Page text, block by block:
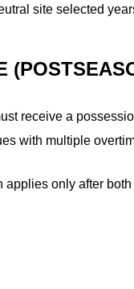
site selected
receive a
with multiple
applies only after